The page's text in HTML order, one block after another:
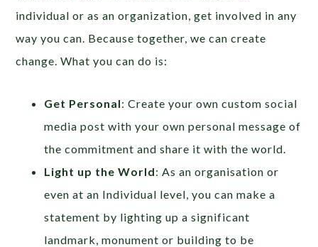
individual or as an organization, get involved in any
way you can. Because together, we can create
change. What you can do is:
Get Personal: Create your own custom social
media post with your own personal message of
the commitment and share it with the world.
Light up the World: As an organisation or
even at an Individual level, you can make a
statement by lighting up a significant
landmark, monument or building to be